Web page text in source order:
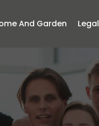
And Garden Legal